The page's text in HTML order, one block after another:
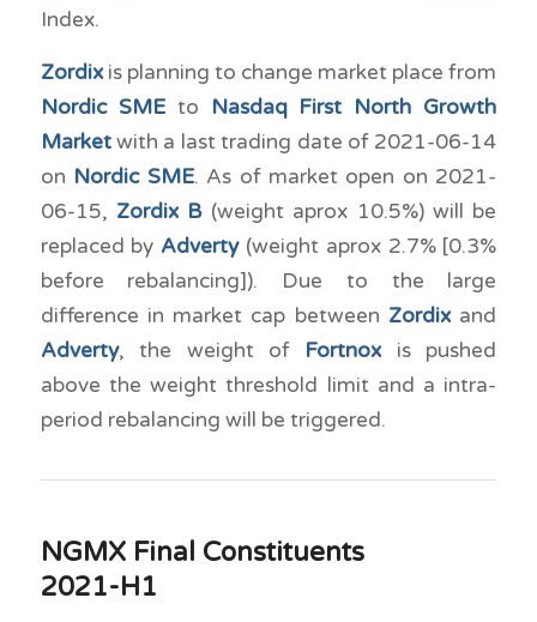
Index.
Zordixis planning to change market place from
Nordic SMEto
Nasdaq First North Growth
Marketwith a last trading date of 2021-06-14
on Nordic SME. As of market open on 2021-
06-15, Zordix B(weight aprox 10.5%) will be
replaced by Adverty(weight aprox 2.7% [0.3%
before rebalancing]). Due to the large
difference in market cap between Zordix and
Adverty, the weight of Fortnox is pushed
above the weight threshold limit and a intra-
period rebalancing will be triggered.
NGMX Final Constituents
2021-H1